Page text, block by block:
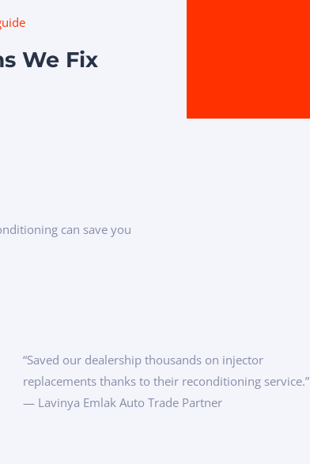
We Fix
can save you
“Saved our dealership thousands on injector
replacements thanks to their reconditioning service.”
— Lavinya Emlak Auto Trade Partner